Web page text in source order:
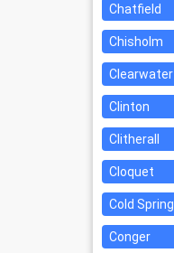
Chatfield
Chisholm
Clearwater
Clinton
Clitherall
Cloquet
Cold Spring
Conger